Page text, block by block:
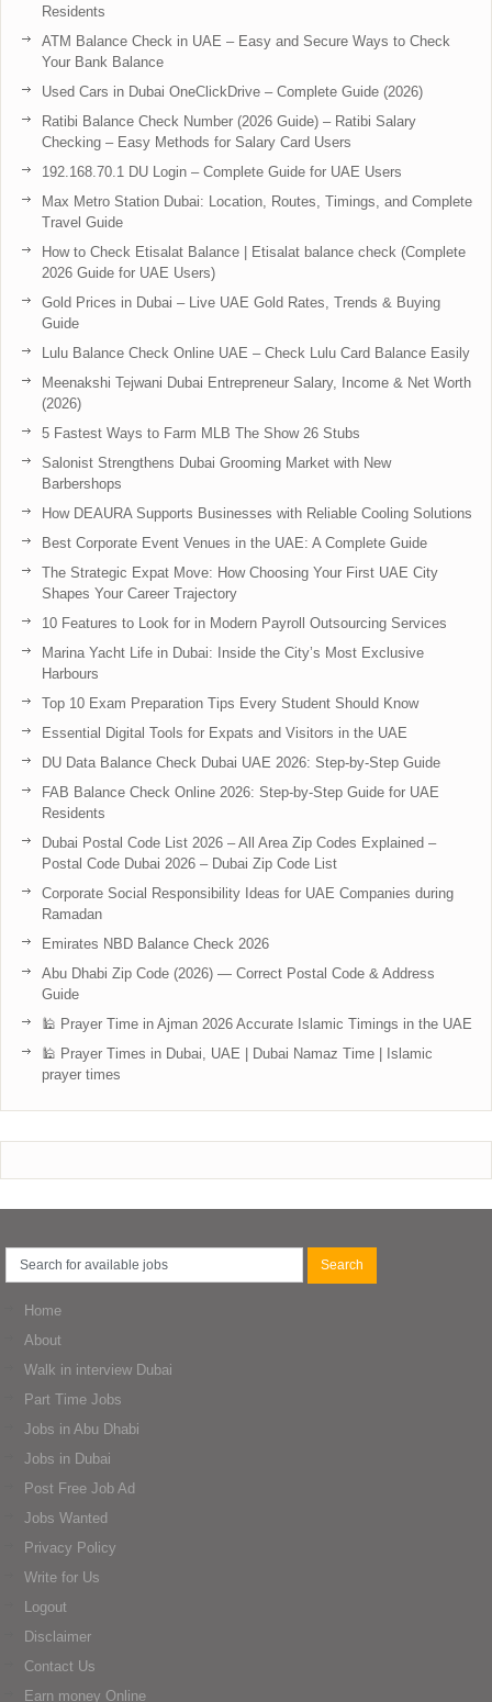
Residents
ATM Balance Check in UAE – Easy and Secure Ways to Check
Your Bank Balance
Used Cars in Dubai OneClickDrive – Complete Guide (2026)
Ratibi Balance Check Number (2026 Guide) – Ratibi Salary
Checking – Easy Methods for Salary Card Users
192.168.70.1 DU Login – Complete Guide for UAE Users
Max Metro Station Dubai: Location, Routes, Timings, and Complete
Travel Guide
How to Check Etisalat Balance | Etisalat balance check (Complete
2026 Guide for UAE Users)
Gold Prices in Dubai – Live UAE Gold Rates, Trends & Buying
Guide
Lulu Balance Check Online UAE – Check Lulu Card Balance Easily
Meenakshi Tejwani Dubai Entrepreneur Salary, Income & Net Worth
(2026)
5 Fastest Ways to Farm MLB The Show 26 Stubs
Salonist Strengthens Dubai Grooming Market with New
Barbershops
How DEAURA Supports Businesses with Reliable Cooling Solutions
Best Corporate Event Venues in the UAE: A Complete Guide
The Strategic Expat Move: How Choosing Your First UAE City
Shapes Your Career Trajectory
10 Features to Look for in Modern Payroll Outsourcing Services
Marina Yacht Life in Dubai: Inside the City’s Most Exclusive
Harbours
Top 10 Exam Preparation Tips Every Student Should Know
Essential Digital Tools for Expats and Visitors in the UAE
DU Data Balance Check Dubai UAE 2026: Step-by-Step Guide
FAB Balance Check Online 2026: Step-by-Step Guide for UAE
Residents
Dubai Postal Code List 2026 – All Area Zip Codes Explained –
Postal Code Dubai 2026 – Dubai Zip Code List
Corporate Social Responsibility Ideas for UAE Companies during
Ramadan
Emirates NBD Balance Check 2026
Abu Dhabi Zip Code (2026) — Correct Postal Code & Address
Guide
🕌 Prayer Time in Ajman 2026 Accurate Islamic Timings in the UAE
🕌 Prayer Times in Dubai, UAE | Dubai Namaz Time | Islamic
prayer times
Home
About
Walk in interview Dubai
Part Time Jobs
Jobs in Abu Dhabi
Jobs in Dubai
Post Free Job Ad
Jobs Wanted
Privacy Policy
Write for Us
Logout
Disclaimer
Contact Us
Earn money Online